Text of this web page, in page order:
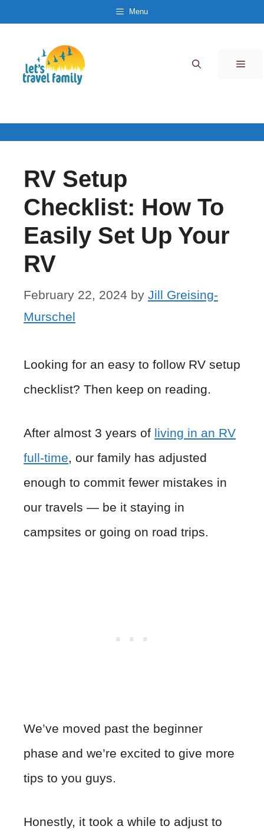
content
Menu
RV Setup
Checklist: How To
Easily Set Up Your
RV
February 22, 2024 by Jill Greising-
Murschel
Looking for an easy to follow RV setup
checklist? Then keep on reading.
After almost 3 years of living in an RV
full-time, our family has adjusted
enough to commit fewer mistakes in
our travels — be it staying in
campsites or going on road trips.
We’ve moved past the beginner
phase and we’re excited to give more
tips to you guys.
Honestly, it took a while to adjust to